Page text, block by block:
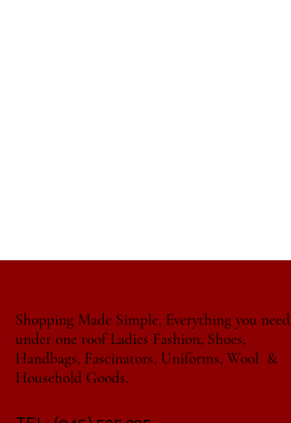
Shopping Made Simple, Everything you need
under one roof Ladies Fashion, Shoes,
Handbags, Fascinators, Uniforms, Wool &
Household Goods.